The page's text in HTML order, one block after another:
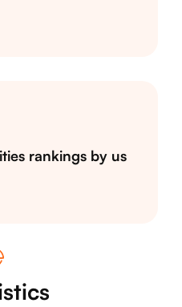
rankings by us